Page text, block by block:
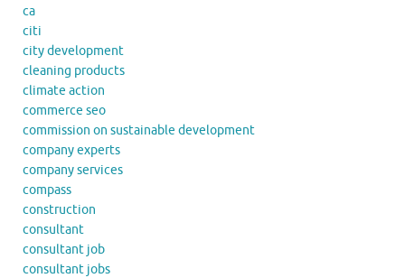
ca
citi
city development
cleaning products
climate action
commerce seo
commission on sustainable development
company experts
company services
compass
construction
consultant
consultant job
consultant jobs